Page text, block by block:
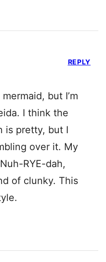
but I’m
I think the
is pretty, but I
over it. My
RYE-dah,
of clunky. This
REPLY